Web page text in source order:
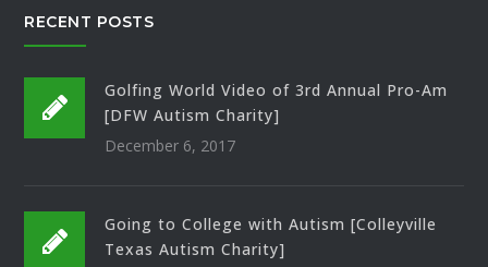
RECENT POSTS
Golfing World Video of 3rd Annual Pro-Am
[DFW Autism Charity]
December 6, 2017
Going to College with Autism [Colleyville
Texas Autism Charity]